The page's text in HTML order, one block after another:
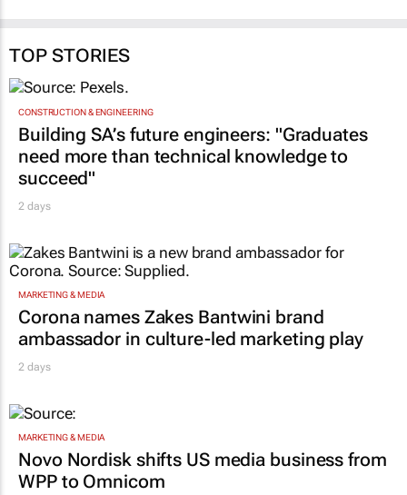
TOP STORIES
CONSTRUCTION & ENGINEERING
Building SA’s future engineers: "Graduates
need more than technical knowledge to
succeed"
2 days
MARKETING & MEDIA
Corona names Zakes Bantwini brand
ambassador in culture-led marketing play
2 days
MARKETING & MEDIA
Novo Nordisk shifts US media business from
WPP to Omnicom